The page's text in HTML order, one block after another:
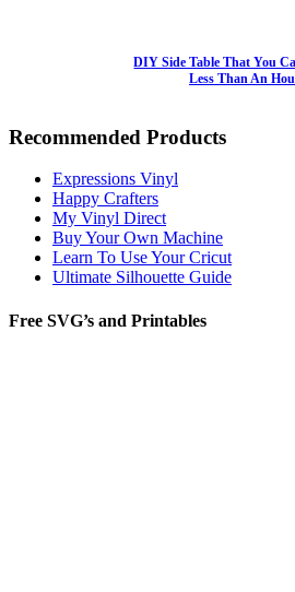
DIY Side Table That You
Less Than An
Recommended Products
Expressions Vinyl
Happy Crafters
My Vinyl Direct
Buy Your Own Machine
Learn To Use Your Cricut
Ultimate Silhouette Guide
Free SVG’s and Printables